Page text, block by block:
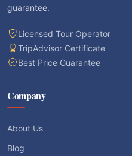
guarantee.
Licensed Tour Operator
TripAdvisor Certificate
Best Price Guarantee
Company
About Us
Blog